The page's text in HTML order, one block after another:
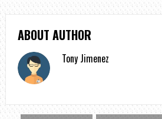
ABOUT AUTHOR
Tony Jimenez